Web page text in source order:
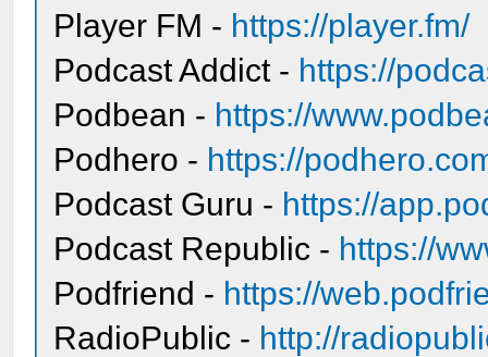
Player FM - https://player.fm/
Podcast Addict - https://
Podbean - https://
Podhero - https://
Podcast Guru - https://
Podcast Republic - https://
Podfriend - https://
RadioPublic - http://